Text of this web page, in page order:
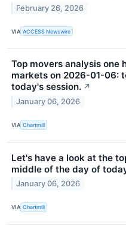
February 26, 2026
VIA ACCESS Newswire
Top movers analysis one
markets on 2026-01-06:
today's session. ↗
January 06, 2026
VIA Chartmill
Let's have a look at the
middle of the day of
January 06, 2026
VIA Chartmill